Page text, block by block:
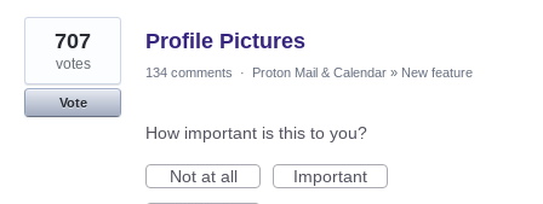
1
result
found
Profile Pictures
707
votes
Vote
134 comments · Proton Mail & Calendar » New feature
How important is this to you?
Not at all
Important